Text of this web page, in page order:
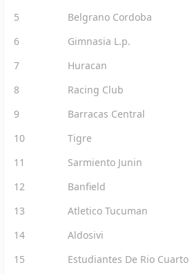
5
Belgrano Cordoba
6
Gimnasia L.p.
7
Huracan
8
Racing Club
9
Barracas Central
10
Tigre
11
Sarmiento Junin
12
Banfield
13
Atletico Tucuman
14
Aldosivi
15
Estudiantes De Rio Cuarto